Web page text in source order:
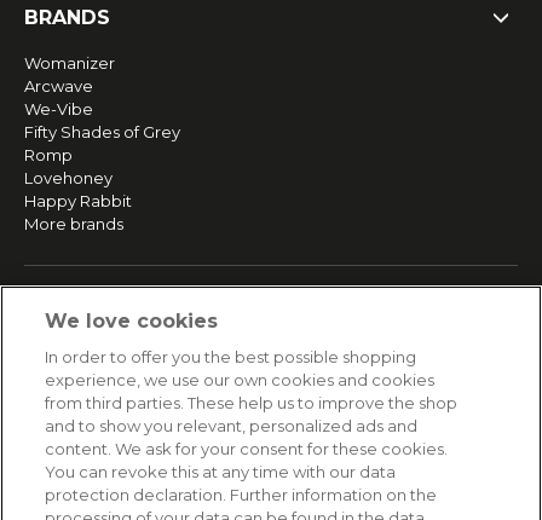
BRANDS
Womanizer
Arcwave
We-Vibe
Fifty Shades of Grey
Romp
Lovehoney
Happy Rabbit
More brands
Returns & Refunds
Secure payment
HELP
Contact
We love cookies
In order to offer you the best possible shopping
experience, we use our own cookies and cookies
from third parties. These help us to improve the shop
and to show you relevant, personalized ads and
content. We ask for your consent for these cookies.
You can revoke this at any time with our data
protection declaration. Further information on the